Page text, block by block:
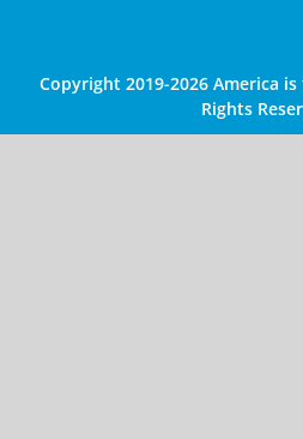
Copyright 2019-2026 America
Rights